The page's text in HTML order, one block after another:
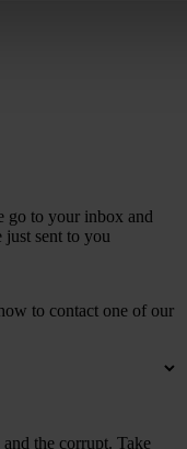
go to your inbox and
sent to you
to contact one of our
the corrupt. Take